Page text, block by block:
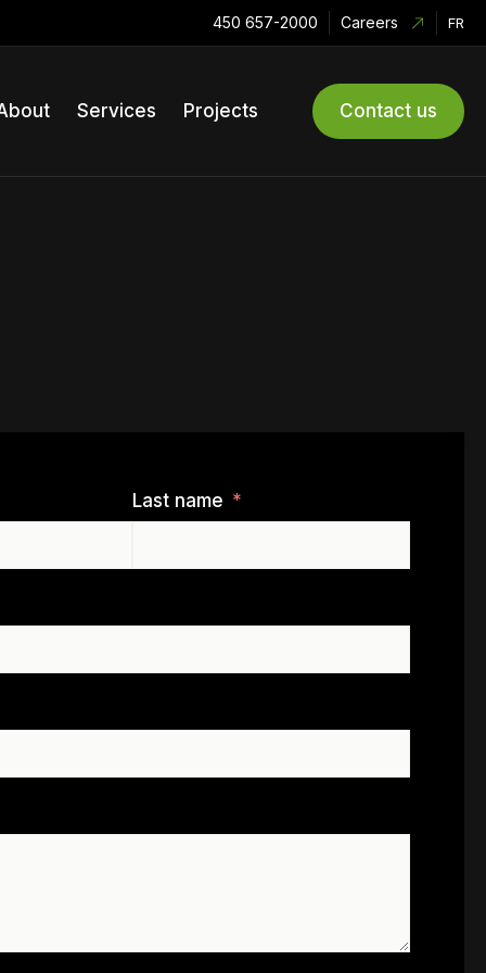
450 657-2000 Careers FR
Services Projects Contact us
Last name